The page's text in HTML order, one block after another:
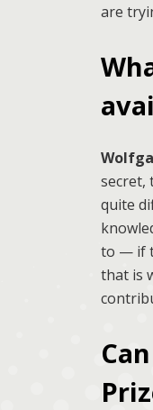
are
secret,
quite
to — if
that is